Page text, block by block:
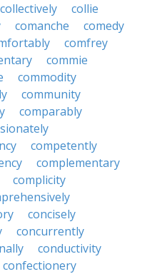
collectively
collie
comanche
comedy
comfrey
commie
commodity
community
comparably
competently
complementary
complicity
concisely
concurrently
conductivity
confectionery